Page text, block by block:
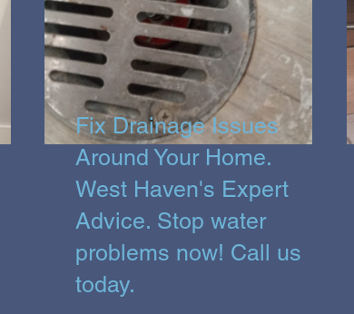
Fix Drainage Issues
Around Your Home.
West Haven's Expert
Advice. Stop water
problems now! Call us
today.